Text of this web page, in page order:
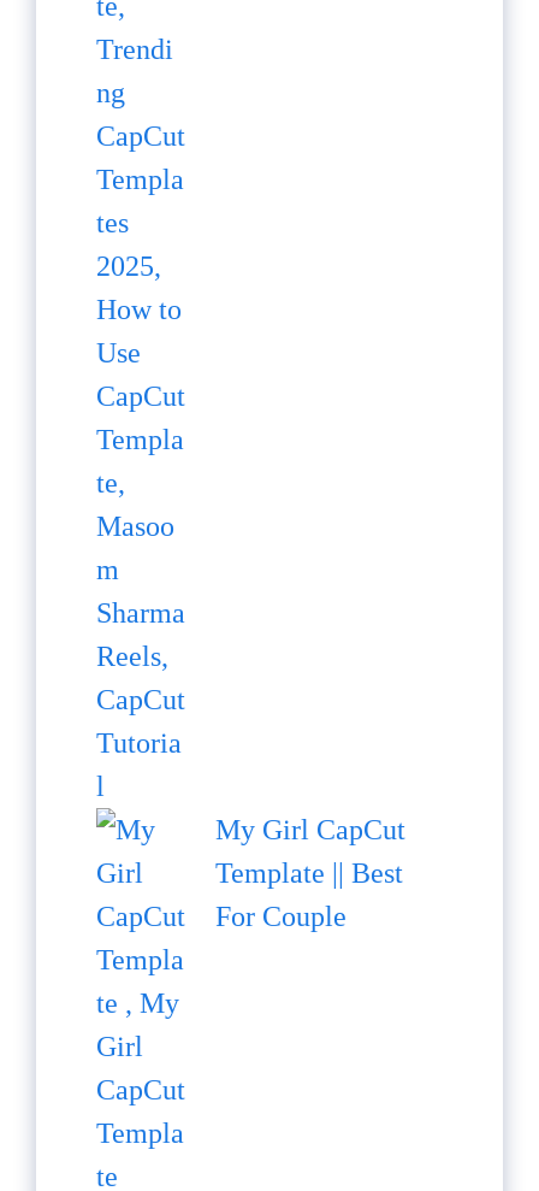
My Girl CapCut
Template || Best
For Couple